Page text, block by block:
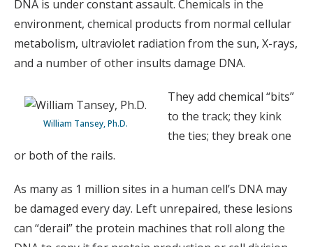
DNA is under constant assault. Chemicals in the
environment, chemical products from normal cellular
metabolism, ultraviolet radiation from the sun, X-rays,
and a number of other insults damage DNA.
William Tansey, Ph.D.
They add chemical “bits”
to the track; they kink
the ties; they break one
or both of the rails.
As many as 1 million sites in a human cell’s DNA may
be damaged every day. Left unrepaired, these lesions
can “derail” the protein machines that roll along the